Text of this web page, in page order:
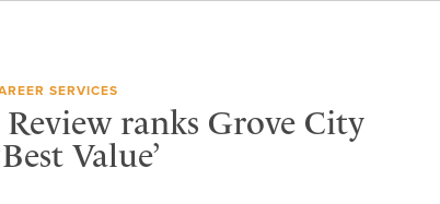
SERVICES
ranks Grove City
Value’